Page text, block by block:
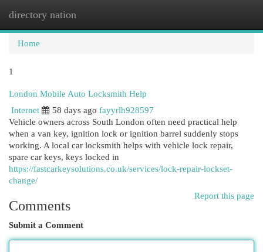
directory nation
Home
1
London Mobile Auto Locksmith Help
Internet
58 days ago fayyrlh928597
Vehicle owners across South London often need practical help
when a van key, ignition lock or ignition barrel suddenly stops
working. A local car locksmith helps with vehicle lock repair,
spare car keys, keys locked in
https://fastcarkeysolutions.co.uk/services/lock-repair-lockset-
change/
Report this page
Comments
Submit a Comment